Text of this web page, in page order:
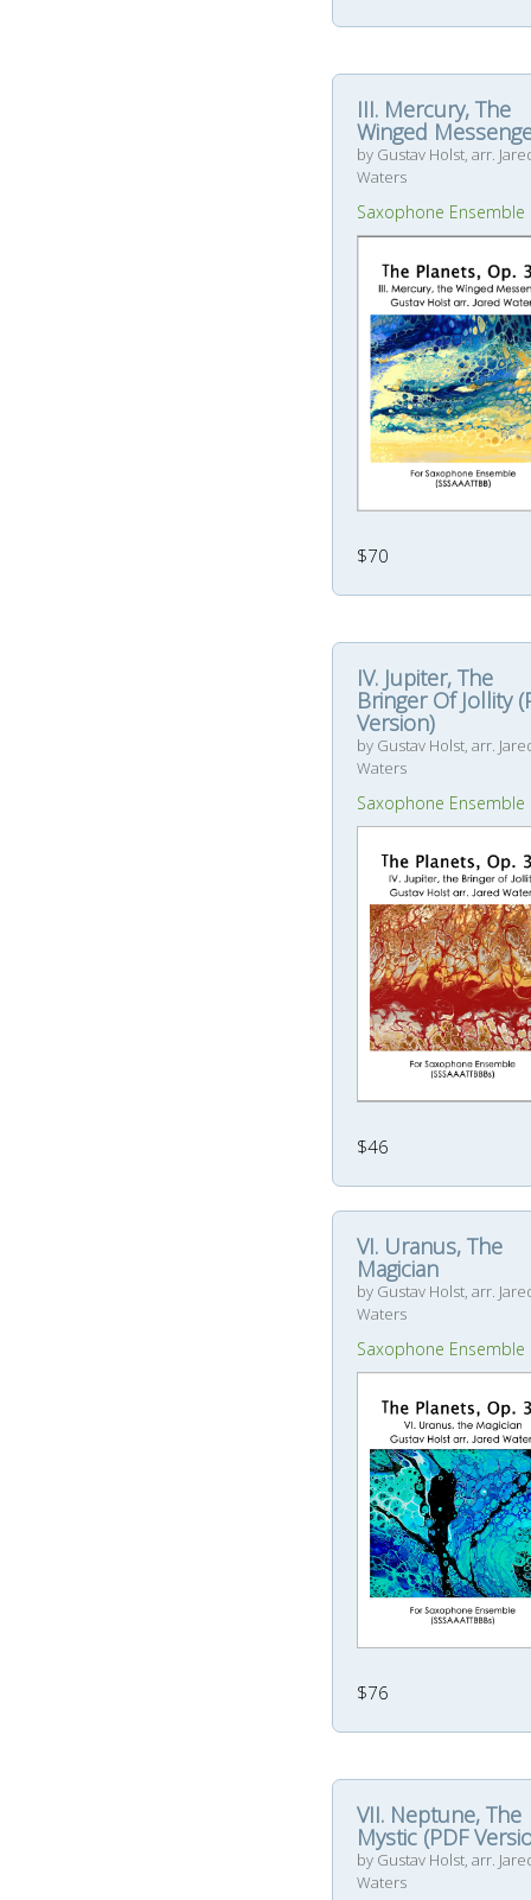
III. Mercury, The
Winged
by Gustav Holst, arr.
Waters
Saxophone Ensemble
$70
IV. Jupiter, The
Bringer Of Jollity
Version)
by Gustav Holst, arr.
Waters
Saxophone Ensemble
$46
VI. Uranus, The
Magician
by Gustav Holst, arr.
Waters
Saxophone Ensemble
$76
VII. Neptune, The
Mystic (PDF
by Gustav Holst, arr.
Waters